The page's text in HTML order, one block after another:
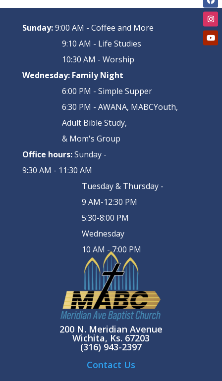
Sunday:9:00 AM - Coffee and More
9:10 AM - Life Studies
10:30 AM - Worship
Wednesday: Family Night
6:00 PM - Simple Supper
6:30 PM - AWANA, MABCYouth,
Adult Bible Study,
& Mom's Group
Office hours:Sunday -
9:30 AM - 11:30 AM
Tuesday & Thursday -
9 AM-12:30 PM
5:30-8:00 PM
Wednesday
10 AM - 7:00 PM
200 N. Meridian Avenue
Wichita, Ks. 67203
(316) 943-2397
Contact Us